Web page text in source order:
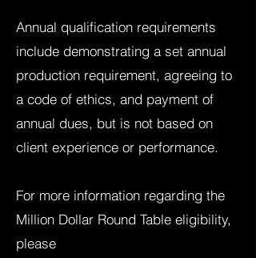
Annual qualification requirements
include demonstrating a set annual
production requirement, agreeing to
a code of ethics, and payment of
annual dues, but is not based on
client experience or performance.
For more information regarding the
Million Dollar Round Table eligibility,
please